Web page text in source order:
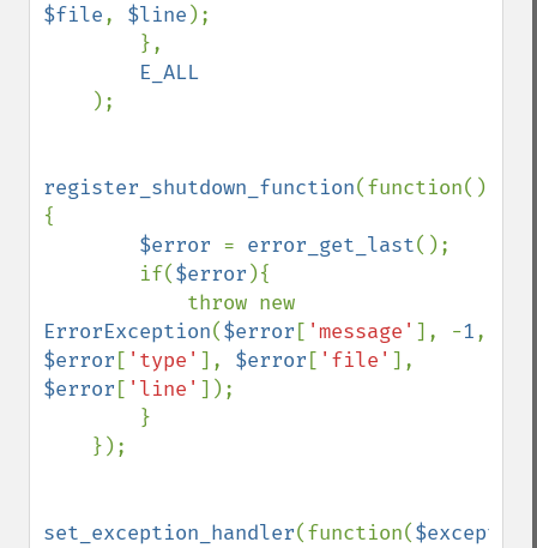
$file, $line );
E_ALL
);
register_shutdown_function(function()
{
$error = error_get_last();
        if(
$error ){
ErrorException($error [ 'message' ], -1
$error [ 'type' ], $error [ 'file'
$error [ 'line' ]);
set_exception_handler(function($exception